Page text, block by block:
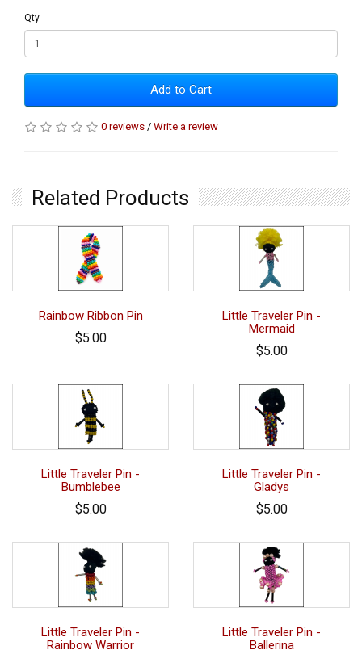
Qty
Add to Cart
0 reviews / Write a review
Related Products
Rainbow Ribbon Pin
$5.00
Little Traveler Pin -
Mermaid
$5.00
Little Traveler Pin -
Bumblebee
$5.00
Little Traveler Pin -
Gladys
$5.00
Little Traveler Pin -
Rainbow Warrior
Little Traveler Pin -
Ballerina